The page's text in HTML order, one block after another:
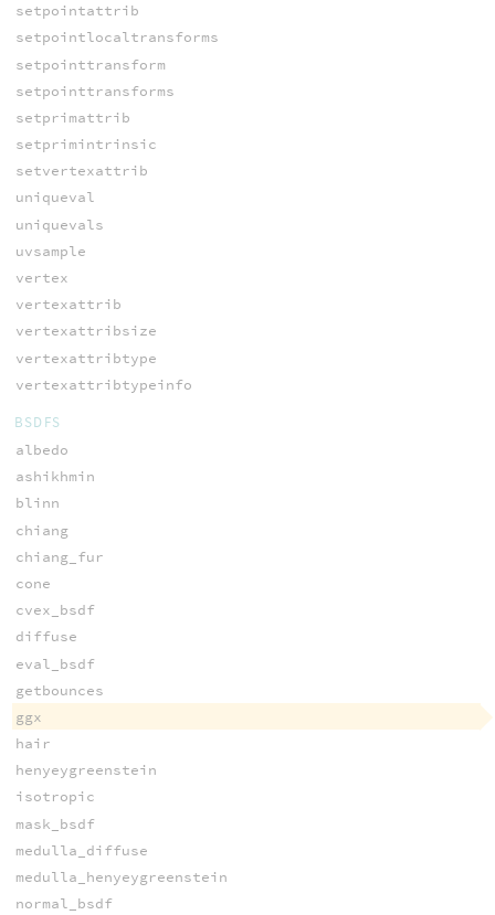
setpointattrib
setpointlocaltransforms
setpointtransform
setpointtransforms
setprimattrib
setprimintrinsic
setvertexattrib
uniqueval
uniquevals
uvsample
vertex
vertexattrib
vertexattribsize
vertexattribtype
vertexattribtypeinfo
BSDFS
albedo
ashikhmin
blinn
chiang
chiang_fur
cone
cvex_bsdf
diffuse
eval_bsdf
getbounces
ggx
hair
henyeygreenstein
isotropic
mask_bsdf
medulla_diffuse
medulla_henyeygreenstein
normal_bsdf